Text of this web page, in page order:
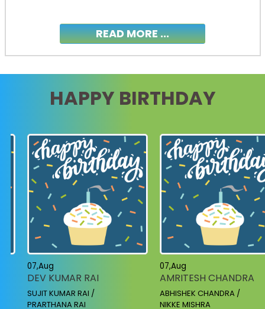
READ MORE ...
HAPPY BIRTHDAY
07,Aug
DEV KUMAR RAI
SUJIT KUMAR RAI /
PRARTHANA RAI
07,Aug
AMRITESH CHANDRA
ABHISHEK CHANDRA /
NIKKE MISHRA